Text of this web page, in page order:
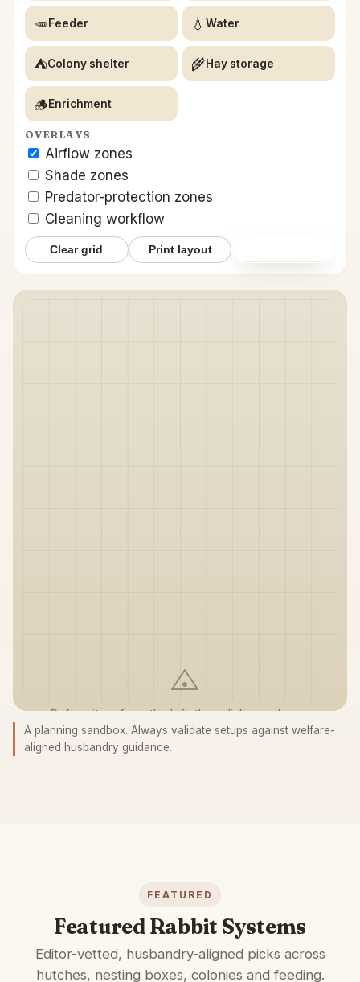
🥕Feeder 💧Water
⛺Colony shelter 🌾Hay storage
🪵Enrichment
OVERLAYS
Airflow zones
Shade zones
Predator-protection zones
Cleaning workflow
Clear grid Print layout
Pick an item from the left, then click anywhere on
the grid to place it.
A planning sandbox. Always validate setups against welfare-
aligned husbandry guidance.
FEATURED
Featured Rabbit Systems
Editor-vetted, husbandry-aligned picks across
hutches, nesting boxes, colonies and feeding.